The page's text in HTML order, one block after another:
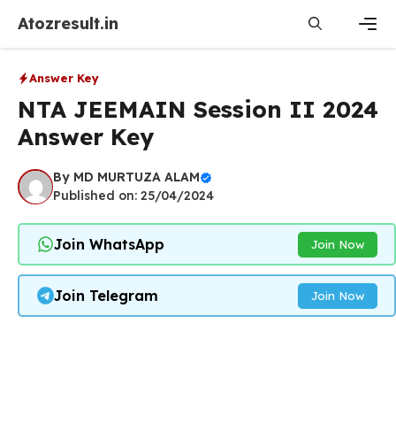
content
Atozresult.in
Answer Key
NTA JEEMAIN Session II 2024
Answer Key
By MD MURTUZA ALAM
Published on: 25/04/2024
Join WhatsApp Join Now
Join Telegram Join Now